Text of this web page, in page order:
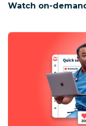
brand trust on
Watch on-